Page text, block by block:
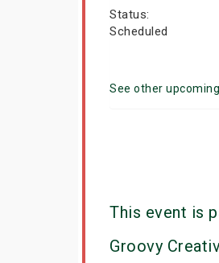
Status:
Scheduled
See other
This event is
Groovy